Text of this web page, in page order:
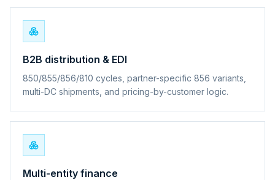
B2B distribution & EDI
850/855/856/810 cycles, partner-specific 856 variants,
multi-DC shipments, and pricing-by-customer logic.
Multi-entity finance